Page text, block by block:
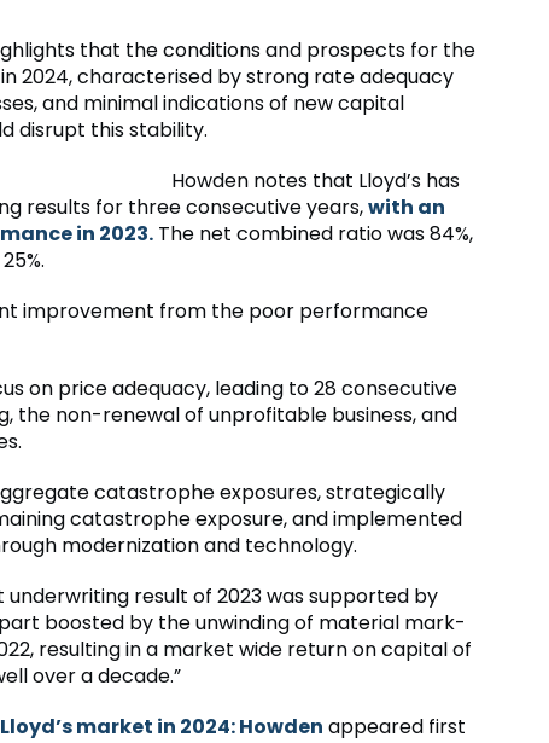
that the conditions and prospects for the
2024, characterised by strong rate adequacy
and minimal indications of new capital
disrupt this stability.
Howden notes that Lloyd’s has
results for three consecutive years,with an
in 2023. The net combined ratio was 84%,
improvement from the poor performance
on price adequacy, leading to 28 consecutive
the non-renewal of unprofitable business, and
catastrophe exposures, strategically
catastrophe exposure, and implemented
modernization and technology.
underwriting result of 2023 was supported by
boosted by the unwinding of material mark-
resulting in a market wide return on capital of
over a decade.”
market in 2024: Howden appeared first